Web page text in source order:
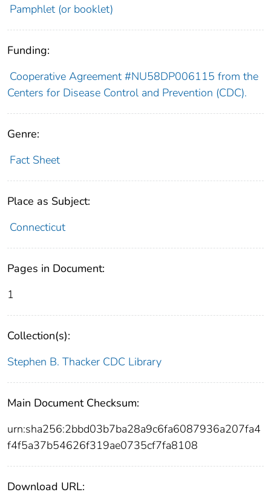
Pamphlet (or booklet)
Funding:
Cooperative Agreement #NU58DP006115 from the
Centers for Disease Control and Prevention (CDC).
Genre:
Fact Sheet
Place as Subject:
Connecticut
Pages in Document:
1
Collection(s):
Stephen B. Thacker CDC Library
Main Document Checksum:
urn:sha256:2bbd03b7ba28a9c6fa6087936a207fa4
f4f5a37b54626f319ae0735cf7fa8108
Download URL: